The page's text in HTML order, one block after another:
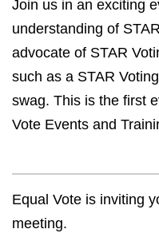
Join us in an exciting
understanding of
advocate of STAR
such as a STAR
swag. This is the first
Vote Events and
Equal Vote is inviting
meeting.